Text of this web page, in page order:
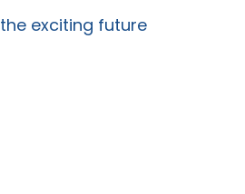
exciting future